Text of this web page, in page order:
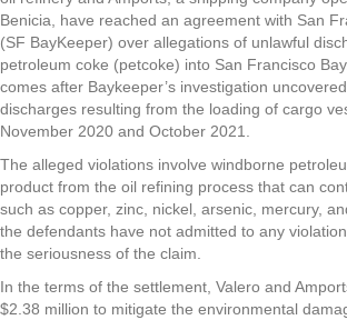
Benicia, have reached an agreement with San
(SF BayKeeper) over allegations of unlawful
petroleum coke (petcoke) into San Francisco
comes after Baykeeper’s investigation
discharges resulting from the loading of cargo
November 2020 and October 2021.
The alleged violations involve windborne
product from the oil refining process that can
such as copper, zinc, nickel, arsenic, mercury,
the defendants have not admitted to any
the seriousness of the claim.
In the terms of the settlement, Valero and
$2.38 million to mitigate the environmental